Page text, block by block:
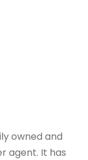
owned and
agent. It has